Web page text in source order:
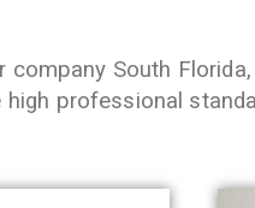
South
high professional